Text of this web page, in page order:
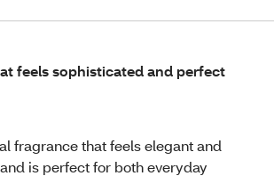
feels sophisticated and perfect
fragrance that feels elegant and
is perfect for both everyday